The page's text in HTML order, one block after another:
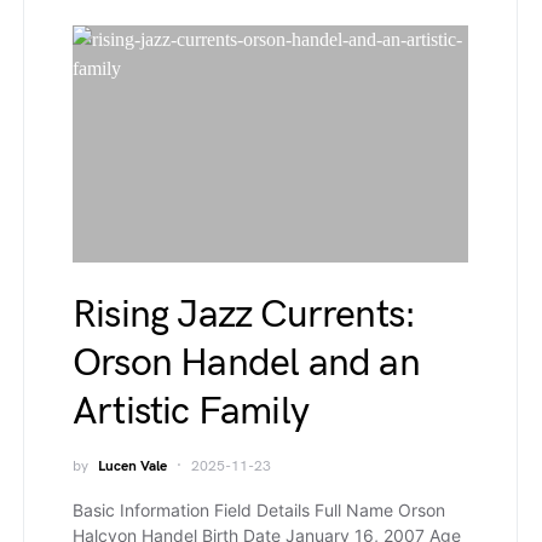
Rising Jazz Currents:
Orson Handel and an
Artistic Family
by Lucen Vale 2025-11-23
Basic Information Field Details Full Name Orson
Halcyon Handel Birth Date January 16, 2007 Age